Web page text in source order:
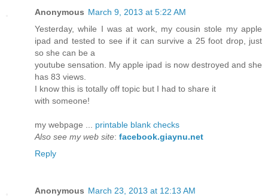
Anonymous March 9, 2013 at 5:22 AM
Yesterday, while I was at work, my cousin stole my apple
ipad and tested to see if it can survive a 25 foot drop, just
so she can be a
youtube sensation. My apple ipad is now destroyed and she
has 83 views.
I know this is totally off topic but I had to share it
with someone!
my webpage ... printable blank checks
Also see my web site: facebook.giaynu.net
Reply
Anonymous March 23, 2013 at 12:13 AM